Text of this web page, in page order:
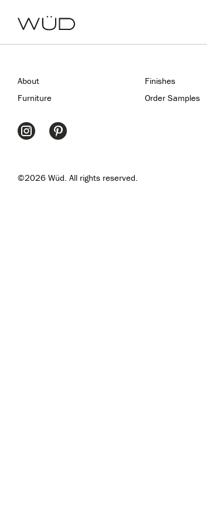
About Finishes
Furniture
Order Samples
©2026 Wüd. All rights reserved.